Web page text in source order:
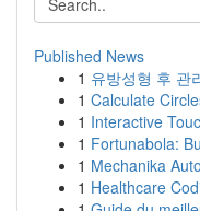
Published News
1 유방성형 후 관
1 Calculate
1 Interactive
1 Fortunabola:
1 Mechanika
1 Healthcare